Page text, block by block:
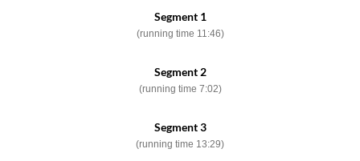
Segment 1
(running time 11:46)
Segment 2
(running time 7:02)
Segment 3
(running time 13:29)